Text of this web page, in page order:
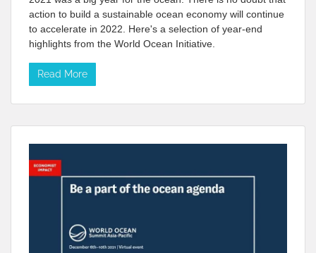
action to build a sustainable ocean economy will continue
to accelerate in 2022. Here's a selection of year-end
highlights from the World Ocean Initiative.
Read More